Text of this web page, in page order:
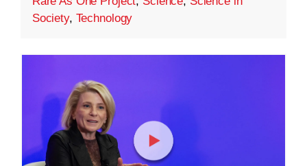
Society, Technology